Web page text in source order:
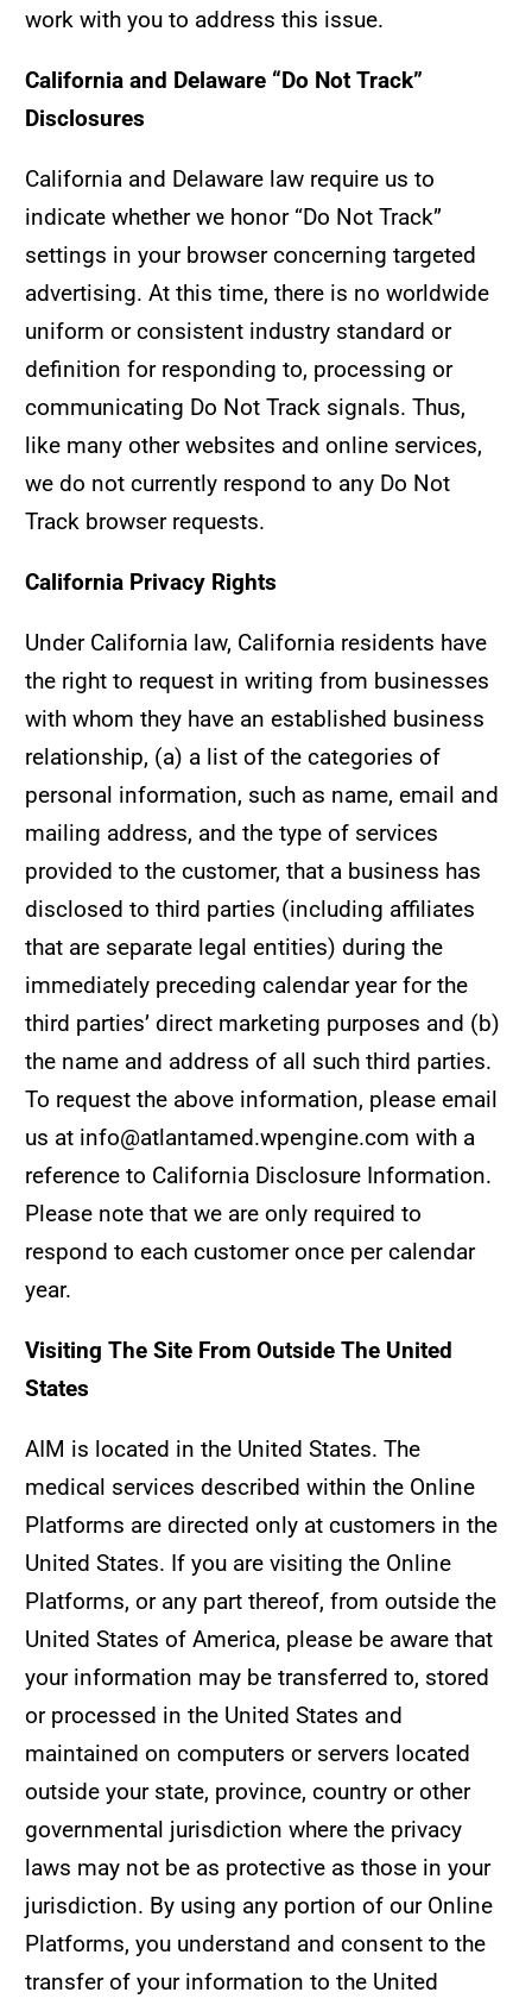
work with you to address this issue.
California and Delaware “Do Not Track”
Disclosures
California and Delaware law require us to
indicate whether we honor “Do Not Track”
settings in your browser concerning targeted
advertising. At this time, there is no worldwide
uniform or consistent industry standard or
definition for responding to, processing or
communicating Do Not Track signals. Thus,
like many other websites and online services,
we do not currently respond to any Do Not
Track browser requests.
California Privacy Rights
Under California law, California residents have
the right to request in writing from businesses
with whom they have an established business
relationship, (a) a list of the categories of
personal information, such as name, email and
mailing address, and the type of services
provided to the customer, that a business has
disclosed to third parties (including affiliates
that are separate legal entities) during the
immediately preceding calendar year for the
third parties’ direct marketing purposes and (b)
the name and address of all such third parties.
To request the above information, please email
us at info@atlantamed.wpengine.com with a
reference to California Disclosure Information.
Please note that we are only required to
respond to each customer once per calendar
year.
Visiting The Site From Outside The United
States
AIM is located in the United States. The
medical services described within the Online
Platforms are directed only at customers in the
United States. If you are visiting the Online
Platforms, or any part thereof, from outside the
United States of America, please be aware that
your information may be transferred to, stored
or processed in the United States and
maintained on computers or servers located
outside your state, province, country or other
governmental jurisdiction where the privacy
laws may not be as protective as those in your
jurisdiction. By using any portion of our Online
Platforms, you understand and consent to the
transfer of your information to the United